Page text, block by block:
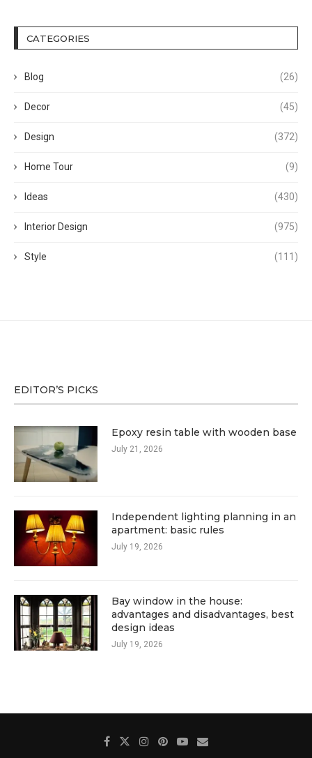
CATEGORIES
Blog (26)
Decor (45)
Design (372)
Home Tour (9)
Ideas (430)
Interior Design (975)
Style (111)
EDITOR’S PICKS
Epoxy resin table with wooden base
July 21, 2026
Independent lighting planning in an
apartment: basic rules
July 19, 2026
Bay window in the house:
advantages and disadvantages, best
design ideas
July 19, 2026